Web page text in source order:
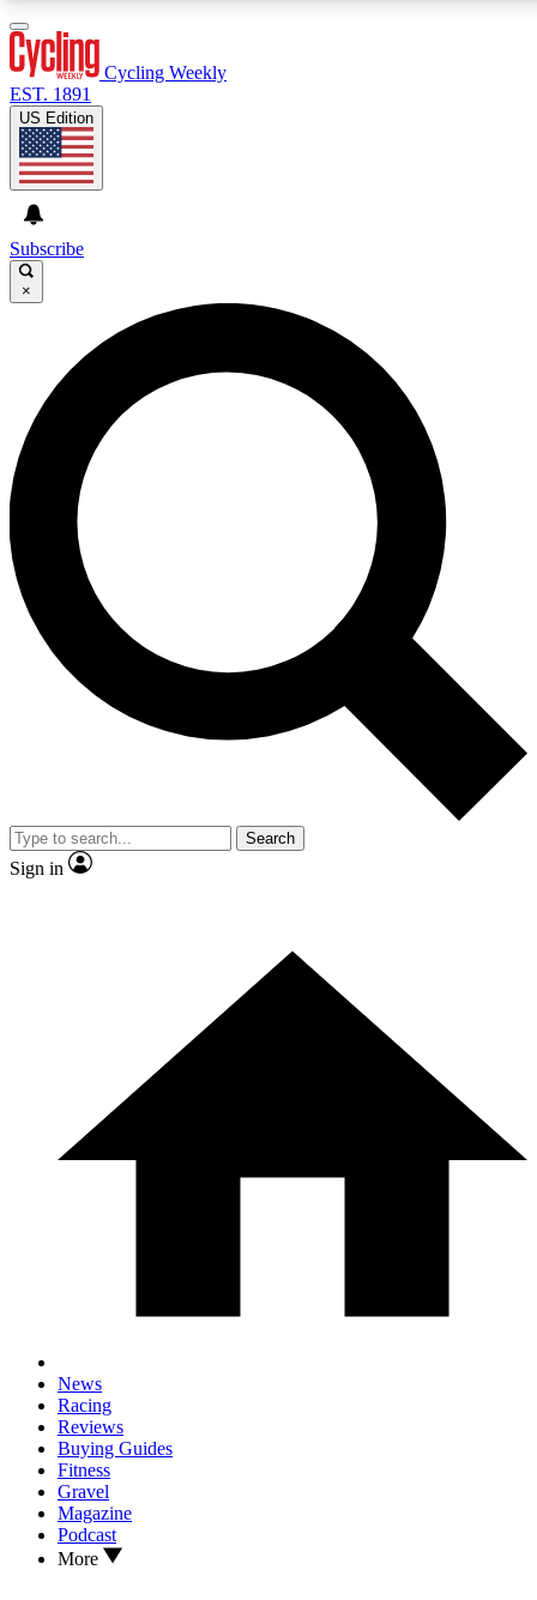
GET CLUB ACCESS QUICK
For the quickest way to join, enter your email below. We’ll
send a confirmation email and sign you up to Cycling
Weekly newsletters with the latest cycling news, riding
advice and features.
Contact me with news and offers from other Future brands
By submitting your information you agree to the Terms & Conditions and
and are aged 16 or over.
Cycling Weekly
EST. 1891
US Edition
Subscribe
×
Search
Sign in
News
Racing
Reviews
Buying Guides
Fitness
Gravel
Magazine
Podcast
More